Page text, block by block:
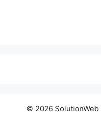
© 2026 SolutionWeb